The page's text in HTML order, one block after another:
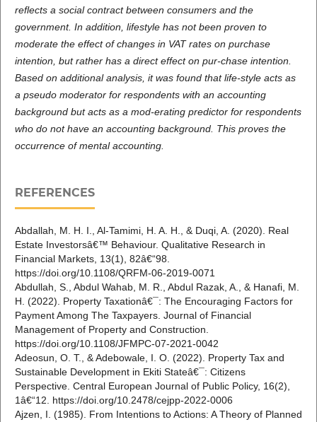
reflects a social contract between consumers and the
government. In addition, lifestyle has not been proven to
moderate the effect of changes in VAT rates on purchase
intention, but rather has a direct effect on pur-chase intention.
Based on additional analysis, it was found that life-style acts as
a pseudo moderator for respondents with an accounting
background but acts as a mod-erating predictor for respondents
who do not have an accounting background. This proves the
occurrence of mental accounting.
REFERENCES
Abdallah, M. H. I., Al-Tamimi, H. A. H., & Duqi, A. (2020). Real
Estate Investorsâ€™ Behaviour. Qualitative Research in
Financial Markets, 13(1), 82â€“98.
https://doi.org/10.1108/QRFM-06-2019-0071
Abdullah, S., Abdul Wahab, M. R., Abdul Razak, A., & Hanafi, M.
H. (2022). Property Taxationâ€¯: The Encouraging Factors for
Payment Among The Taxpayers. Journal of Financial
Management of Property and Construction.
https://doi.org/10.1108/JFMPC-07-2021-0042
Adeosun, O. T., & Adebowale, I. O. (2022). Property Tax and
Sustainable Development in Ekiti Stateâ€¯: Citizens
Perspective. Central European Journal of Public Policy, 16(2),
1â€“12. https://doi.org/10.2478/cejpp-2022-0006
Ajzen, I. (1985). From Intentions to Actions: A Theory of Planned